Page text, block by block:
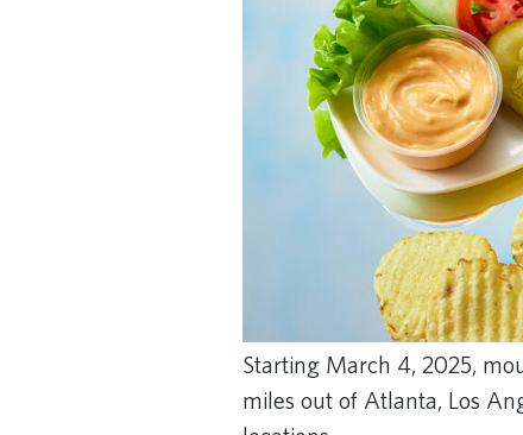
Starting March 4, 2025,
miles out of Atlanta, Los